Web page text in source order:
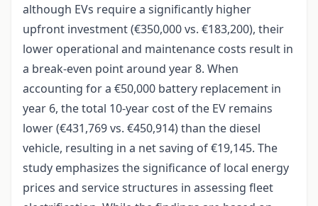
although EVs require a significantly higher
upfront investment (€350,000 vs. €183,200), their
lower operational and maintenance costs result in
a break-even point around year 8. When
accounting for a €50,000 battery replacement in
year 6, the total 10-year cost of the EV remains
lower (€431,769 vs. €450,914) than the diesel
vehicle, resulting in a net saving of €19,145. The
study emphasizes the significance of local energy
prices and service structures in assessing fleet